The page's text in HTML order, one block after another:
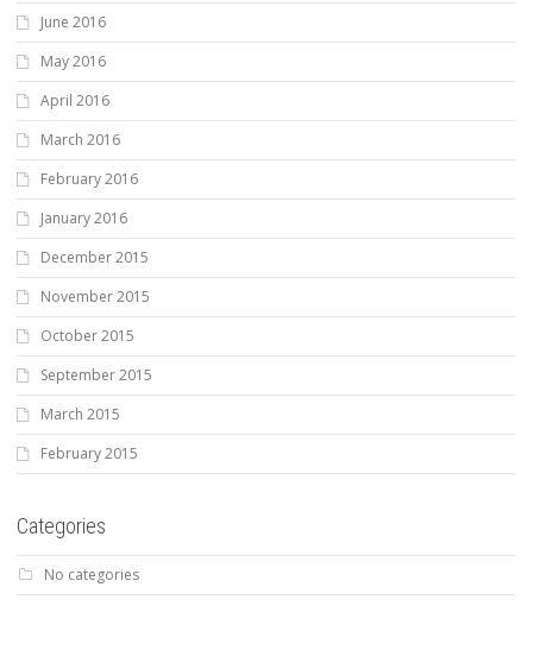
June 2016
May 2016
April 2016
March 2016
February 2016
January 2016
December 2015
November 2015
October 2015
September 2015
March 2015
February 2015
Categories
No categories